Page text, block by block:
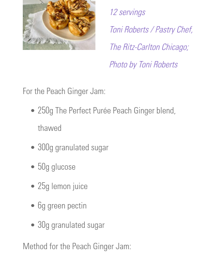
12 servings
Toni Roberts / Pastry Chef,
The Ritz-Carlton Chicago;
Photo by Toni Roberts
For the Peach Ginger Jam:
• 250g The Perfect Purée Peach Ginger blend,
thawed
• 300g granulated sugar
• 50g glucose
• 25g lemon juice
• 6g green pectin
• 30g granulated sugar
Method for the Peach Ginger Jam: